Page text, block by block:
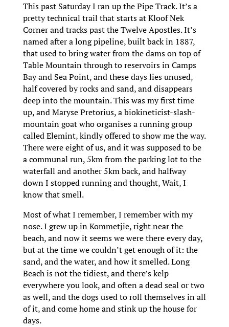
This past Saturday I ran up the Pipe Track. It’s a
pretty technical trail that starts at Kloof Nek
Corner and tracks past the Twelve Apostles. It’s
named after a long pipeline, built back in 1887,
that used to bring water from the dams on top of
Table Mountain through to reservoirs in Camps
Bay and Sea Point, and these days lies unused,
half covered by rocks and sand, and disappears
deep into the mountain. This was my first time
up, and Maryse Pretorius, a biokineticist-slash-
mountain goat who organises a running group
called Elemint, kindly offered to show me the way.
There were eight of us, and it was supposed to be
a communal run, 5km from the parking lot to the
waterfall and another 5km back, and halfway
down I stopped running and thought, Wait, I
know that smell.
Most of what I remember, I remember with my
nose. I grew up in Kommetjie, right near the
beach, and now it seems we were there every day,
but at the time we couldn’t get enough of it: the
sand, and the water, and how it smelled. Long
Beach is not the tidiest, and there’s kelp
everywhere you look, and often a dead seal or two
as well, and the dogs used to roll themselves in all
of it, and come home and stink up the house for
days.